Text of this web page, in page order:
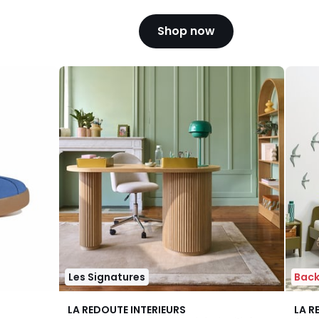
Shop now
Les Signatures
LA REDOUTE INTERIEURS
4.3
LA4.1